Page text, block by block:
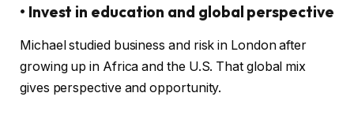
• Invest in education and global perspective
Michael studied business and risk in London after
growing up in Africa and the U.S. That global mix
gives perspective and opportunity.